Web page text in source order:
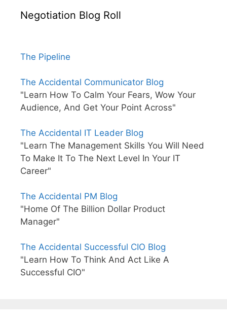
Negotiation Blog Roll
The Pipeline
The Accidental Communicator Blog
"Learn How To Calm Your Fears, Wow Your
Audience, And Get Your Point Across"
The Accidental IT Leader Blog
"Learn The Management Skills You Will Need
To Make It To The Next Level In Your IT
Career"
The Accidental PM Blog
"Home Of The Billion Dollar Product
Manager"
The Accidental Successful CIO Blog
"Learn How To Think And Act Like A
Successful CIO"